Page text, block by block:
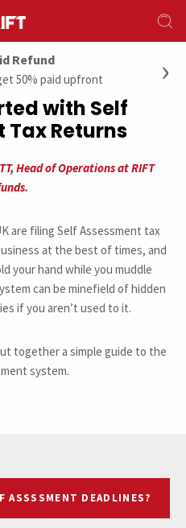
Refund
50% paid upfront ›
with Self
Tax Returns
Head of Operations at RIFT
.
are filing Self Assessment tax
at the best of times, and
your hand while you muddle
can be minefield of hidden
if you aren’t used to it.
together a simple guide to the
system.
ASSSSMENT DEADLINES?